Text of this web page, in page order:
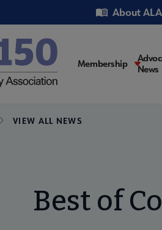
About ALA
Main
Membership
News
VIEW ALL NEWS
Best of